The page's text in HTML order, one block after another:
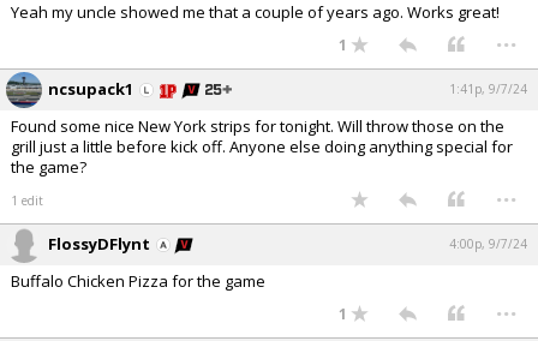
Yeah my uncle showed me that a couple of years ago. Works great!
1 ...
ncsupack1 1:41p, 9/7/24
Found some nice New York strips for tonight. Will throw those on the
grill just a little before kick off. Anyone else doing anything special for
the game?
1 edit ...
FlossyDFlynt 4:00p, 9/7/24
Buffalo Chicken Pizza for the game
1 ...